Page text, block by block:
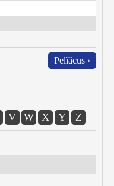
Pēlĭăcus ›
V W X Y Z